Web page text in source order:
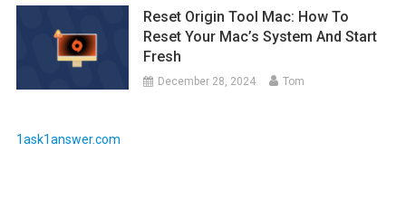
Reset Origin Tool Mac: How To
Reset Your Mac’s System And Start
Fresh
December 28, 2024 Tom
1ask1answer.com